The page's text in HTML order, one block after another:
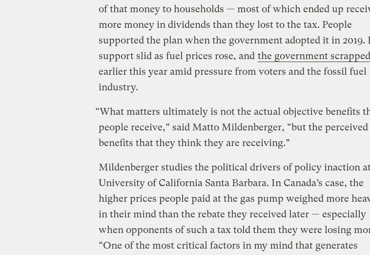
of that money to households — most of which ended up
more money in dividends than they lost to the tax. People
supported the plan when the government adopted it in 2019.
support slid as fuel prices rose, and the government
earlier this year amid pressure from voters and the fossil fuel
industry.
“What matters ultimately is not the actual objective benefits
people receive,” said Matto Mildenberger, “but the perceived
benefits that they think they are receiving.”
Mildenberger studies the political drivers of policy inaction
University of California Santa Barbara. In Canada’s case, the
higher prices people paid at the gas pump weighed more
in their mind than the rebate they received later — especially
when opponents of such a tax told them they were losing
“One of the most critical factors in my mind that generates